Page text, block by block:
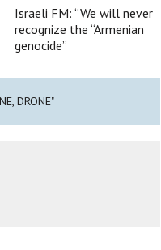
Israeli FM: “We will never
recognize the “Armenian
genocide”
DRONE"